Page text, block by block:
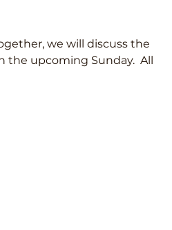
we will discuss the
the upcoming Sunday.  All